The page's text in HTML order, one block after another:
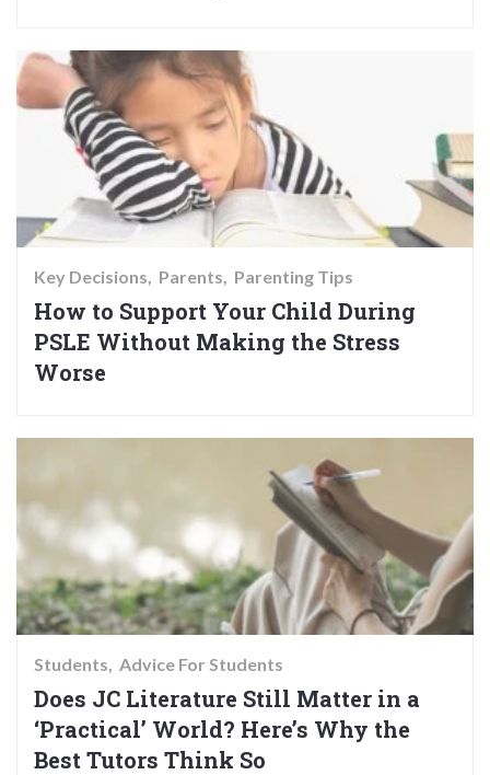
Key Decisions Parents Parenting Tips
How to Support Your Child During
PSLE Without Making the Stress
Worse
Students Advice For Students
Does JC Literature Still Matter in a
‘Practical’ World? Here’s Why the
Best Tutors Think So